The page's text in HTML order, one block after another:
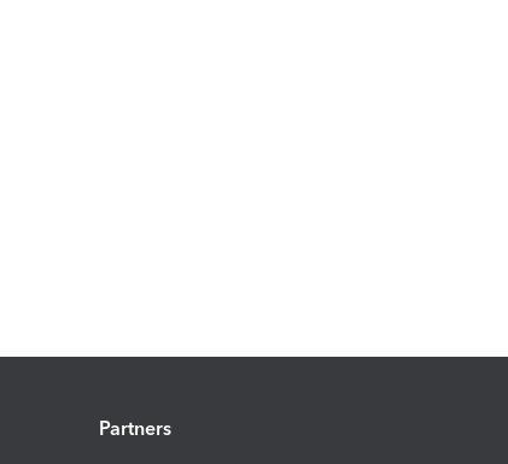
Partners